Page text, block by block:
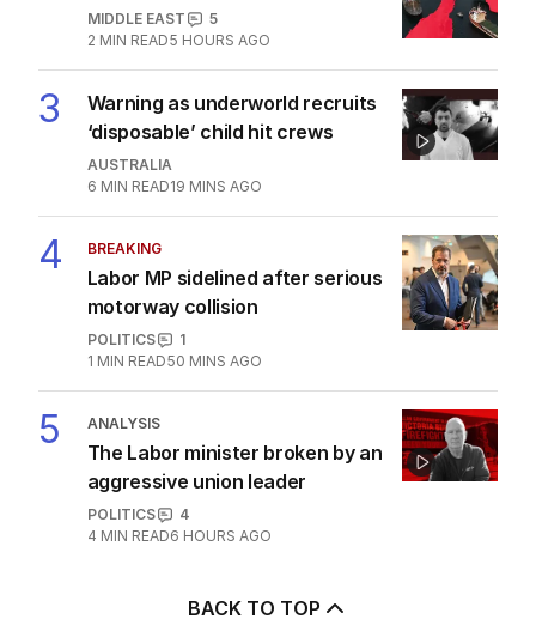
MIDDLE EAST
5
2 MIN READ5 HOURS AGO
3
Warning as underworld recruits
‘disposable’ child hit crews
AUSTRALIA
6 MIN READ19 MINS AGO
4 BREAKING
Labor MP sidelined after serious
motorway collision
POLITICS
1
1 MIN READ50 MINS AGO
5 ANALYSIS
The Labor minister broken by an
aggressive union leader
POLITICS
4
4 MIN READ6 HOURS AGO
BACK TO TOP